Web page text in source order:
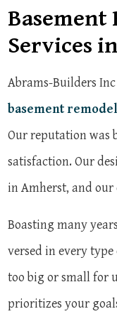
Basement
Services
Abrams-Builders
basement
Our reputation
satisfaction. Our
in Amherst, and
Boasting many
versed in every
too big or small for
prioritizes your